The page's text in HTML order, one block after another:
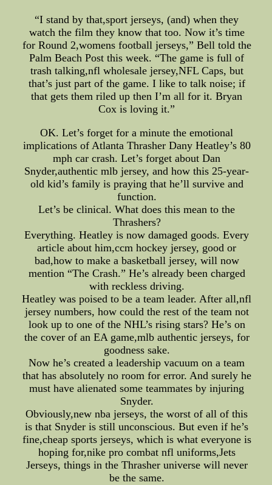
“I stand by that,sport jerseys, (and) when they
watch the film they know that too. Now it’s time
for Round 2,womens football jerseys,” Bell told the
Palm Beach Post this week. “The game is full of
trash talking,nfl wholesale jersey,NFL Caps, but
that’s just part of the game. I like to talk noise; if
that gets them riled up then I’m all for it. Bryan
Cox is loving it.”
OK. Let’s forget for a minute the emotional
implications of Atlanta Thrasher Dany Heatley’s 80
mph car crash. Let’s forget about Dan
Snyder,authentic mlb jersey, and how this 25-year-
old kid’s family is praying that he’ll survive and
function.
Let’s be clinical. What does this mean to the
Thrashers?
Everything. Heatley is now damaged goods. Every
article about him,ccm hockey jersey, good or
bad,how to make a basketball jersey, will now
mention “The Crash.” He’s already been charged
with reckless driving.
Heatley was poised to be a team leader. After all,nfl
jersey numbers, how could the rest of the team not
look up to one of the NHL’s rising stars? He’s on
the cover of an EA game,mlb authentic jerseys, for
goodness sake.
Now he’s created a leadership vacuum on a team
that has absolutely no room for error. And surely he
must have alienated some teammates by injuring
Snyder.
Obviously,new nba jerseys, the worst of all of this
is that Snyder is still unconscious. But even if he’s
fine,cheap sports jerseys, which is what everyone is
hoping for,nike pro combat nfl uniforms,Jets
Jerseys, things in the Thrasher universe will never
be the same.